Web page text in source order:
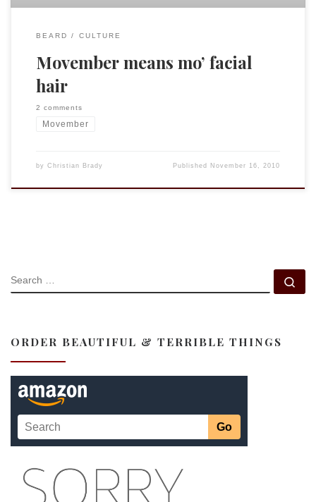
BEARD CULTURE
Movember means mo’ facial
hair
2 comments
Movember
by Christian Brady Published November 16, 2010
SEARCH
ORDER BEAUTIFUL & TERRIBLE THINGS